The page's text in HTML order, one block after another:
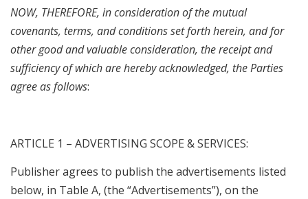
NOW, THEREFORE, in consideration of the mutual
covenants, terms, and conditions set forth herein, and for
other good and valuable consideration, the receipt and
sufficiency of which are hereby acknowledged, the Parties
agree as follows:
ARTICLE 1 – ADVERTISING SCOPE & SERVICES:
Publisher agrees to publish the advertisements listed
below, in Table A, (the “Advertisements”), on the